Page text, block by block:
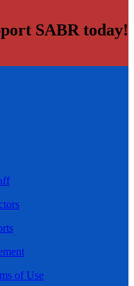
SABR today!
of Use